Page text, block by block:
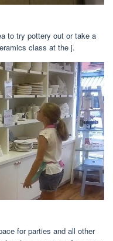
to try pottery out or take a
class at the j.
for parties and all other